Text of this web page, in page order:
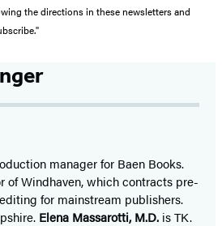
the directions in these newsletters and
manager for Baen Books.
of Windhaven, which contracts pre-
for mainstream publishers.
Elena Massarotti, M.D. is TK.